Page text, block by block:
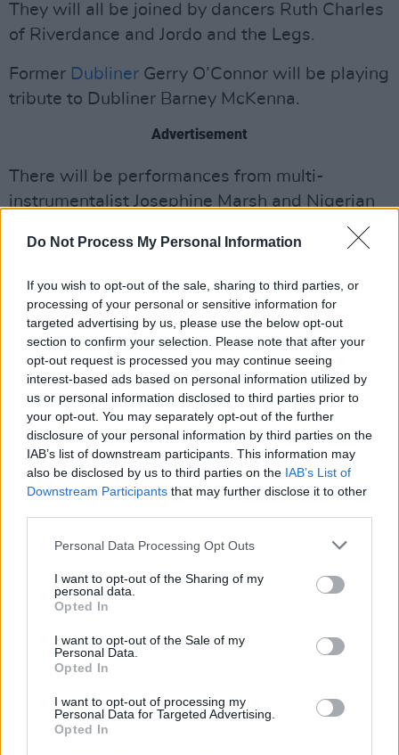
Do Not Process My Personal Information
If you wish to opt-out of the sale, sharing to third parties, or
processing of your personal or sensitive information for
targeted advertising by us, please use the below opt-out
section to confirm your selection. Please note that after your
opt-out request is processed you may continue seeing
interest-based ads based on personal information utilized by
us or personal information disclosed to third parties prior to
your opt-out. You may separately opt-out of the further
disclosure of your personal information by third parties on the
IAB’s list of downstream participants. This information may
also be disclosed by us to third parties on the IAB’s List of
Downstream Participants that may further disclose it to other
Personal Data Processing Opt Outs
I want to opt-out of the Sharing of my
personal data.
Opted In
I want to opt-out of the Sale of my
Personal Data.
Opted In
I want to opt-out of processing my
Personal Data for Targeted Advertising.
Opted In
They will all be joined by dancers Ruth Charles
of Riverdance and Jordo and the Legs.
Former Dubliner Gerry O’Connor will be playing
tribute to Dubliner Barney McKenna.
Advertisement
There will be performances from multi-
instrumentalist Josephine Marsh and Nigerian
Afrobeat Collective.
A performance ofThe Voyagewill also take
place, in honour of
Johnny Duhan
who passed
away last year.
Dublin-born comedian David Nihill will also
contribute to the night of music and
entertainment.
Political podcasters Ivan Yates and Matt
Cooper will discuss their predictions for the
year ahead, delving into global and Irish
politics.
Catch the show at 9.35pm. on Friday, on RTÉ
One and RTÉ Player.